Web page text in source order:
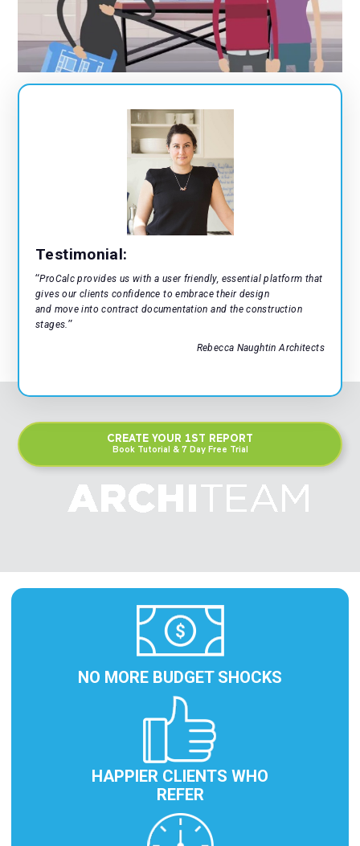
9
Testimonial:
“ProCalc provides us with a user friendly, essential platform that
gives our clients confidence to embrace their design
and move into contract documentation and the construction
stages.”
Rebecca Naughtin Architects
CREATE YOUR 1ST REPORT
Book Tutorial & 7 Day Free Trial
NO MORE BUDGET SHOCKS
HAPPIER CLIENTS WHO
REFER